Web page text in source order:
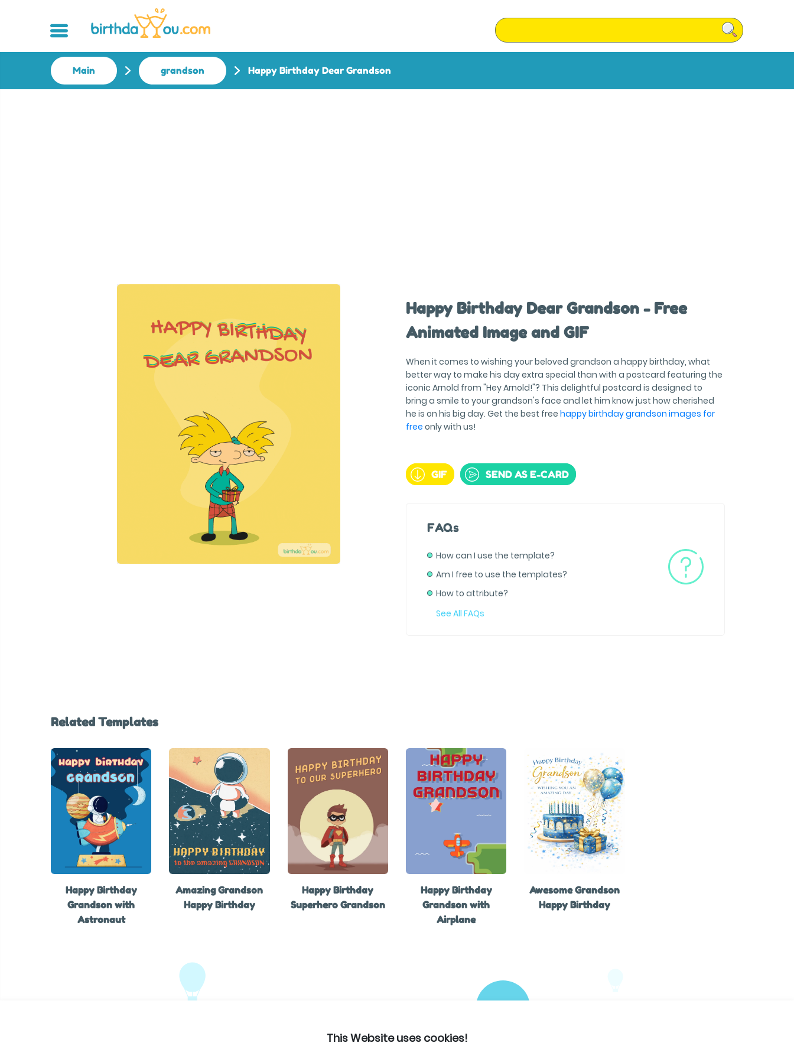
Main grandson Happy Birthday Dear Grandson
Happy Birthday Dear Grandson - Free
Animated Image and GIF
When it comes to wishing your beloved grandson a happy birthday, what
better way to make his day extra special than with a postcard featuring the
iconic Arnold from "Hey Arnold!"? This delightful postcard is designed to
bring a smile to your grandson's face and let him know just how cherished
he is on his big day. Get the best free happy birthday grandson images for
free only with us!
GIF SEND AS E-CARD
FAQs
How can I use the template?
Am I free to use the templates?
How to attribute?
See All FAQs
Related Templates
Happy Birthday
Grandson with
Astronaut
Amazing Grandson
Happy Birthday
Happy Birthday
Superhero Grandson
Happy Birthday
Grandson with
Airplane
Awesome Grandson
Happy Birthday
This Website uses cookies!